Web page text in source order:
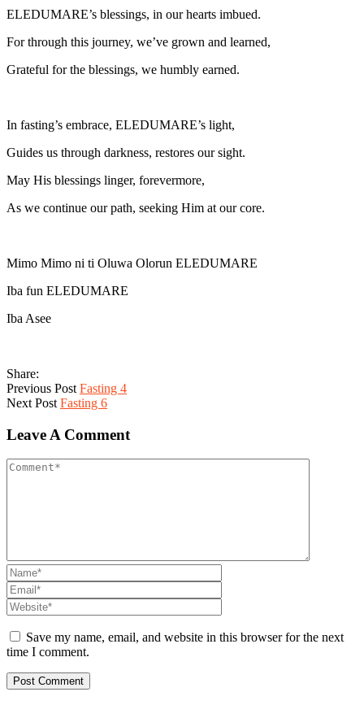
ELEDUMARE’s blessings, in our hearts imbued.
For through this journey, we’ve grown and learned,
Grateful for the blessings, we humbly earned.
In fasting’s embrace, ELEDUMARE’s light,
Guides us through darkness, restores our sight.
May His blessings linger, forevermore,
As we continue our path, seeking Him at our core.
Mimo Mimo ni ti Oluwa Olorun ELEDUMARE
Iba fun ELEDUMARE
Iba Asee
Share:
Previous Post Fasting 4
Next Post Fasting 6
Leave A Comment
Save my name, email, and website in this browser for the next
time I comment.